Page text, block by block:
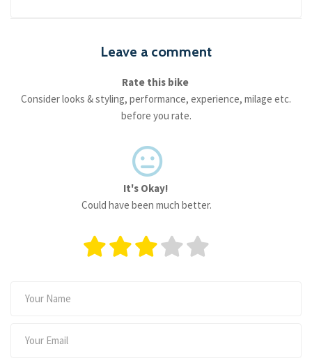
Leave a comment
Rate this bike
Consider looks & styling, performance, experience, milage etc.
before you rate.
It's Okay!
Could have been much better.